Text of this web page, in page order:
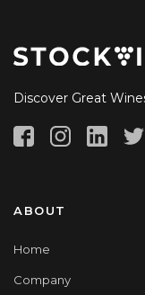
Discover Great
ABOUT
Home
Company